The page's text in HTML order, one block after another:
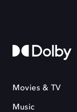
Movies & TV
Music